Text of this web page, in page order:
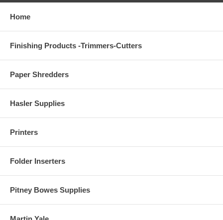
Home
Finishing Products -Trimmers-Cutters
Paper Shredders
Hasler Supplies
Printers
Folder Inserters
Pitney Bowes Supplies